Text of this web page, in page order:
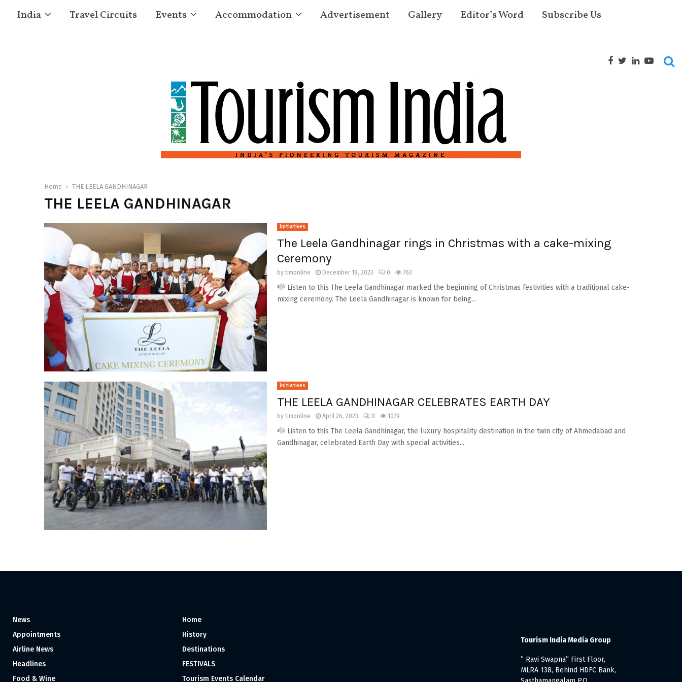
India Travel Circuits Events Accommodation Advertisement Gallery Editor’s Word Subscribe Us
Home THE LEELA GANDHINAGAR
THE LEELA GANDHINAGAR
Initiatives
The Leela Gandhinagar rings in Christmas with a cake-mixing
Ceremony
bytimonline December 18, 2023 0 763
Listen to this The Leela Gandhinagar marked the beginning of Christmas festivities with a traditional cake-
mixing ceremony. The Leela Gandhinagar is known for being...
Initiatives
THE LEELA GANDHINAGAR CELEBRATES EARTH DAY
bytimonline April 26, 2023 0 1079
Listen to this The Leela Gandhinagar, the luxury hospitality destination in the twin city of Ahmedabad and
Gandhinagar, celebrated Earth Day with special activities...
News
Appointments
Airline News
Headlines
Food & Wine
Home
History
Destinations
FESTIVALS
Tourism Events Calendar
Tourism India Media Group
” Ravi Swapna” First Floor,
MLRA 138, Behind HDFC Bank,